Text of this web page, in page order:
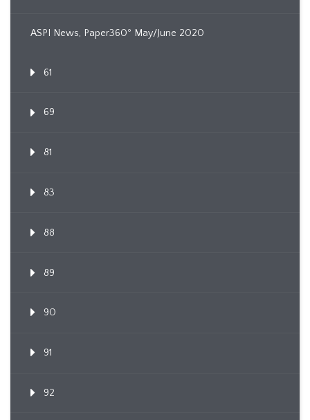
ASPI News, Paper360º May/June 2020
61
69
81
83
88
89
90
91
92